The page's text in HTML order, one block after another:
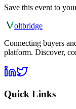
Save this event to
oltbridge
Connecting buyers
platform. Discover,
Quick Links